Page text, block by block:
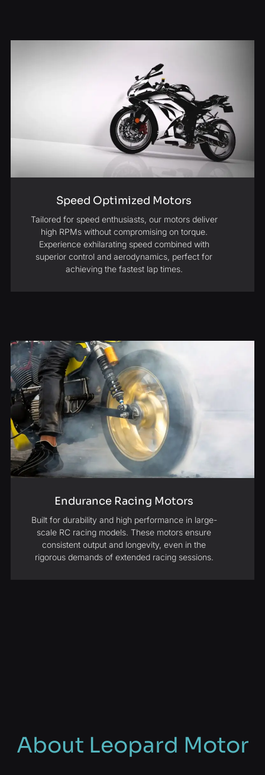
Speed Optimized Motors
Tailored for speed enthusiasts, our motors deliver
high RPMs without compromising on torque.
Experience exhilarating speed combined with
superior control and aerodynamics, perfect for
achieving the fastest lap times.
Endurance Racing Motors
Built for durability and high performance in large-
scale RC racing models. These motors ensure
consistent output and longevity, even in the
rigorous demands of extended racing sessions.
About Leopard Motor